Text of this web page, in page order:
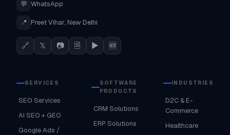
💬 WhatsApp
📍 Preet Vihar, New Delhi
🔗 𝕏 📷 🗎 ▶ 🆕
SERVICES
SEO Services
AI SEO + GEO
Google Ads /
SOFTWARE
PRODUCTS
CRM Solutions
ERP Solutions
INDUSTRIES
D2C & E-
Commerce
Healthcare